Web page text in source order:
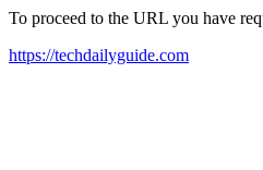
To proceed to the URL you have
https://techdailyguide.com